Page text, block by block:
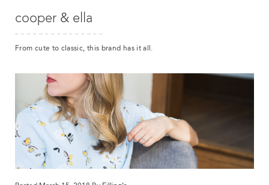
cooper & ella
From cute to classic, this brand has it all.